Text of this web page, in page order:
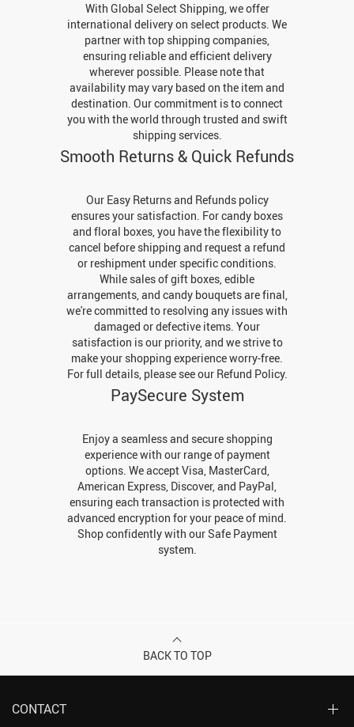
With Global Select Shipping, we offer
international delivery on select products. We
partner with top shipping companies,
ensuring reliable and efficient delivery
wherever possible. Please note that
availability may vary based on the item and
destination. Our commitment is to connect
you with the world through trusted and swift
shipping services.
Smooth Returns & Quick Refunds
Our Easy Returns and Refunds policy
ensures your satisfaction. For candy boxes
and floral boxes, you have the flexibility to
cancel before shipping and request a refund
or reshipment under specific conditions.
While sales of gift boxes, edible
arrangements, and candy bouquets are final,
we're committed to resolving any issues with
damaged or defective items. Your
satisfaction is our priority, and we strive to
make your shopping experience worry-free.
For full details, please see our Refund Policy.
PaySecure System
Enjoy a seamless and secure shopping
experience with our range of payment
options. We accept Visa, MasterCard,
American Express, Discover, and PayPal,
ensuring each transaction is protected with
advanced encryption for your peace of mind.
Shop confidently with our Safe Payment
system.
BACK TO TOP
CONTACT